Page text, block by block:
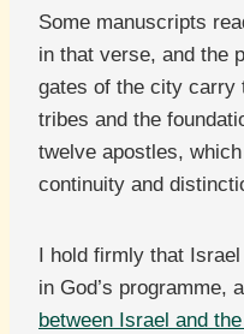
Some manuscripts
in that verse, and the
gates of the city carry
tribes and the
twelve apostles,
continuity and
I hold firmly that
in God’s programme,
between Israel and